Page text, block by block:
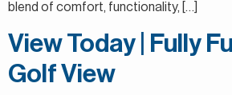
blend of comfort, functionality, […]
View Today | Fully
Golf View